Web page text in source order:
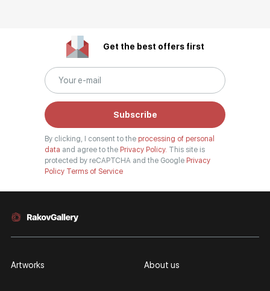
Get the best offers first
Subscribe
By clicking, I consent to the processing of personal
data and agree to the Privacy Policy. This site is
protected by reCAPTCHA and the Google Privacy
Policy Terms of Service
Artworks About us